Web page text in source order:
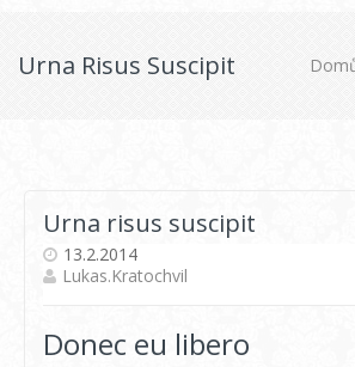
Urna Risus Suscipit
Urna risus suscipit
13.2.2014
Lukas.kratochvil
Donec eu libero